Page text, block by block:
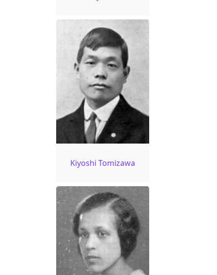
Kiyoshi Tomizawa